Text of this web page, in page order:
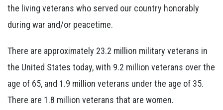
the living veterans who served our country honorably
during war and/or peacetime.
There are approximately 23.2 million military veterans in
the United States today, with 9.2 million veterans over the
age of 65, and 1.9 million veterans under the age of 35.
There are 1.8 million veterans that are women.